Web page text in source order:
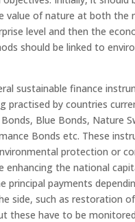
value of nature at both the
level and then the
should be linked to
sustainable finance
practised by countries
Blue Bonds, Nature
Bonds etc. These
protection or
enhancing the national
principal payments
side, such as restoration
these have to be